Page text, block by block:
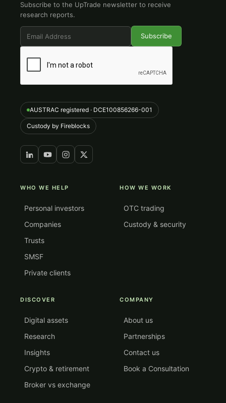
Subscribe to the UpTrade newsletter to receive
research reports.
AUSTRAC registered · DCE100856266-001
Custody by Fireblocks
WHO WE HELP
Personal investors
Companies
Trusts
SMSF
Private clients
HOW WE WORK
OTC trading
Custody & security
DISCOVER
Digital assets
Research
Insights
Crypto & retirement
Broker vs exchange
COMPANY
About us
Partnerships
Contact us
Book a Consultation